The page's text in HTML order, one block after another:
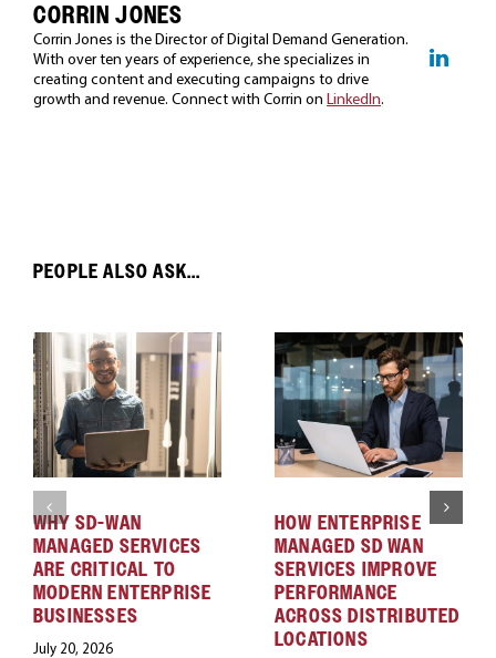
CORRIN JONES
Corrin Jones is the Director of Digital Demand Generation.
With over ten years of experience, she specializes in
creating content and executing campaigns to drive
growth and revenue. Connect with Corrin on LinkedIn.
PEOPLE ALSO ASK...
WHY SD-WAN
MANAGED SERVICES
ARE CRITICAL TO
MODERN ENTERPRISE
BUSINESSES
July 20, 2026
HOW ENTERPRISE
MANAGED SD WAN
SERVICES IMPROVE
PERFORMANCE
ACROSS DISTRIBUTED
LOCATIONS